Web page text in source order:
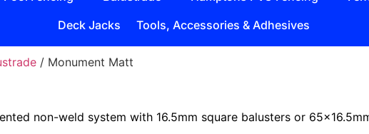
Deck Jacks
Tools, Accessories & Adhesives
/ Monument Matt
non-weld system with 16.5mm square balusters or